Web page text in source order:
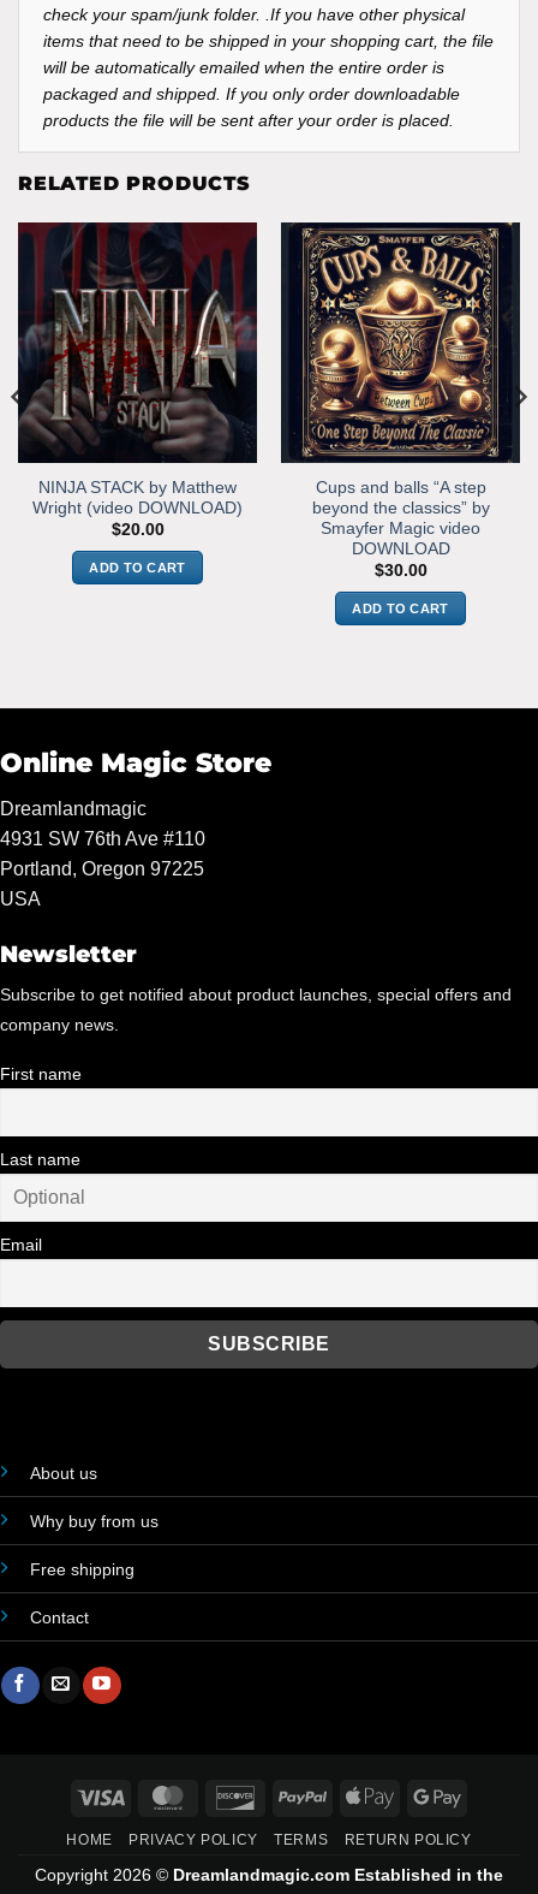
check your spam/junk folder. .If you have other physical
items that need to be shipped in your shopping cart, the file
will be automatically emailed when the entire order is
packaged and shipped. If you only order downloadable
products the file will be sent after your order is placed.
RELATED PRODUCTS
NINJA STACK by Matthew
Wright (video DOWNLOAD)
$20.00
ADD TO CART
Cups and balls “A step
beyond the classics” by
Smayfer Magic video
DOWNLOAD
$30.00
ADD TO CART
Online Magic Store
Dreamlandmagic
4931 SW 76th Ave #110
Portland, Oregon 97225
USA
Newsletter
Subscribe to get notified about product launches, special offers and
company news.
First name
Last name
Email
About us
Why buy from us
Free shipping
Contact
Visa MasterCardDiscoverPayPal
Apple
Google
HOME PRIVACY POLICY TERMS RETURN POLICY
Copyright 2026 © Dreamlandmagic.com Established in the